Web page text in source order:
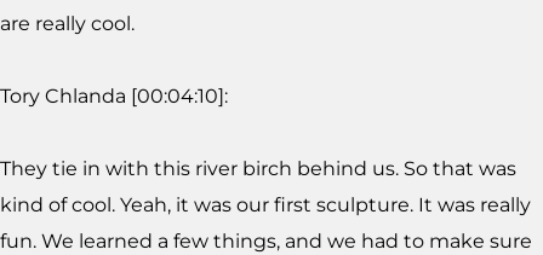
are really cool.
Tory Chlanda [00:04:10]:
They tie in with this river birch behind us. So that was
kind of cool. Yeah, it was our first sculpture. It was really
fun. We learned a few things, and we had to make sure